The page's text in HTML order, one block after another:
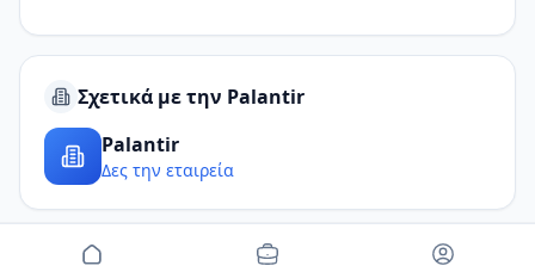
Σχετικά με την Palantir
Palantir
Δες την εταιρεία